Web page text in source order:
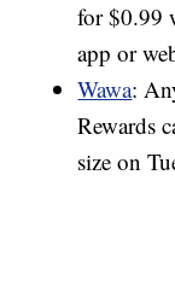
for $0.99
app or
Wawa:
Rewards
size on